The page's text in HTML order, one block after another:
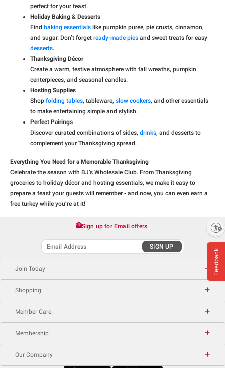
Enable accessibility
perfect for your feast.
Holiday Baking & Desserts
Find baking essentials like pumpkin puree, pie crusts, cinnamon,
and sugar. Don’t forget ready-made pies and sweet treats for easy
desserts.
Thanksgiving Décor
Create a warm, festive atmosphere with fall wreaths, pumpkin
centerpieces, and seasonal candles.
Hosting Supplies
Shop folding tables, tableware, slow cookers, and other essentials
to make entertaining simple and stylish.
Perfect Pairings
Discover curated combinations of sides, drinks, and desserts to
complement your Thanksgiving spread.
Everything You Need for a Memorable Thanksgiving
Celebrate the season with BJ’s Wholesale Club. From Thanksgiving
groceries to holiday décor and hosting essentials, we make it easy to
prepare a feast your guests will remember - and now, you can even earn a
free turkey while you’re at it!
Feedback
Sign up for Email offers
SIGN UP
Join Today
Shopping
Member Care
Membership
Our Company